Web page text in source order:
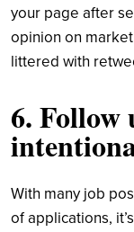
your page after
opinion on
littered with
6. Follow
With many job
of applications,